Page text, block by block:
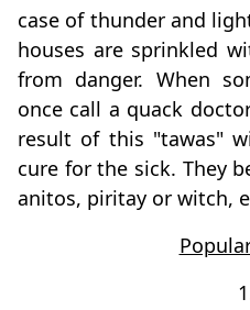
case of thunder and
houses are sprinkled
from danger. When
once call a quack
result of this "tawas"
cure for the sick. They
anitos, piritay or witch,